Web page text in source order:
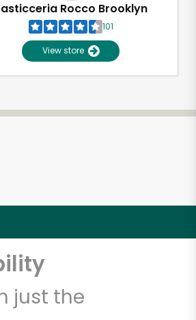
Rocco Brooklyn
101
View store
just the